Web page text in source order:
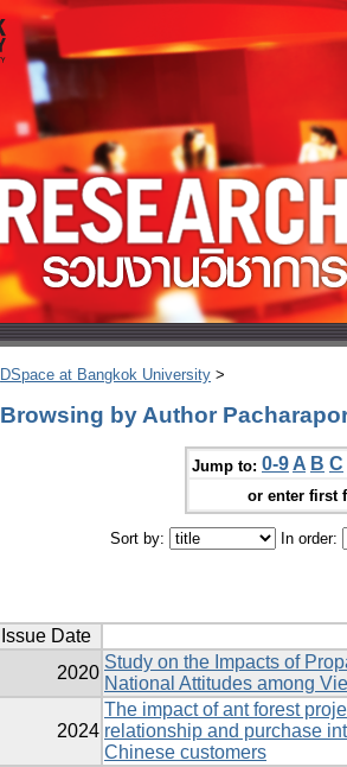
DSpace at Bangkok University >
Browsing by Author
Jump to: 0-9 A B C
or enter first
Sort by: In order:
Issue Date
2020
Study on the Impacts of
National Attitudes among
2024
The impact of ant forest
relationship and purchase
Chinese customers